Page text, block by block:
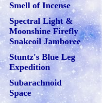
Smell of Incense
Spectral Light &
Moonshine Firefly
Snakeoil Jamboree
Stuntz's Blue Leg
Expedition
Subarachnoid
Space